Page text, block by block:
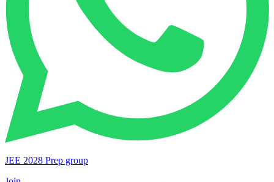
JEE 2028 Prep group